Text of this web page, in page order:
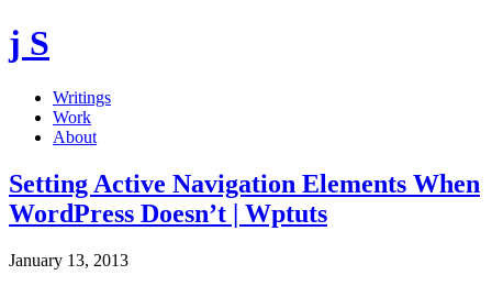
j S
Writings
Work
About
Setting Active Navigation Elements When
WordPress Doesn’t | Wptuts
January 13, 2013